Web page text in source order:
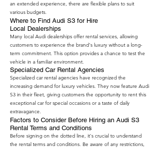
an extended experience, there are flexible plans to suit
various budgets.
Where to Find Audi S3 for Hire
Local Dealerships
Many local Audi dealerships offer rental services, allowing
customers to experience the brand's luxury without a long-
term commitment. This option provides a chance to test the
vehicle in a familiar environment.
Specialized Car Rental Agencies
Specialized car rental agencies have recognized the
increasing demand for luxury vehicles. They now feature Audi
S3 in their fleet, giving customers the opportunity to rent this
exceptional car for special occasions or a taste of daily
extravagance.
Factors to Consider Before Hiring an Audi S3
Rental Terms and Conditions
Before signing on the dotted line, it's crucial to understand
the rental terms and conditions. Be aware of any restrictions,